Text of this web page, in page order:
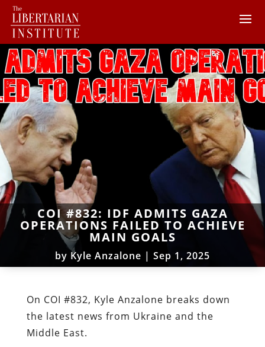
COI #832: IDF ADMITS GAZA
OPERATIONS FAILED TO ACHIEVE
MAIN GOALS
by Kyle Anzalone | Sep 1, 2025
On COI #832, Kyle Anzalone breaks down
the latest news from Ukraine and the
Middle East.